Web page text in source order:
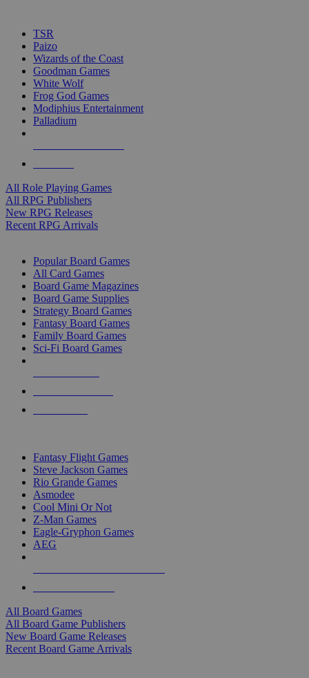
TSR
Paizo
Wizards of the Coast
Goodman Games
White Wolf
Frog God Games
Modiphius Entertainment
Palladium
All Role Playing Games
All RPG Publishers
New RPG Releases
Recent RPG Arrivals
Popular Board Games
All Card Games
Board Game Magazines
Board Game Supplies
Strategy Board Games
Fantasy Board Games
Family Board Games
Sci-Fi Board Games
Fantasy Flight Games
Steve Jackson Games
Rio Grande Games
Asmodee
Cool Mini Or Not
Z-Man Games
Eagle-Gryphon Games
AEG
All Board Games
All Board Game Publishers
New Board Game Releases
Recent Board Game Arrivals